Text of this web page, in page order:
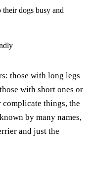
dogs busy and
those with long legs
with short ones or
complicate things, the
by many names,
and just the